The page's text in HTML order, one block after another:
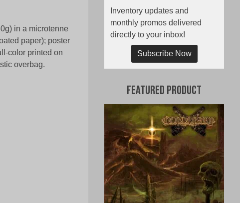
in a microtenne
paper); poster
color printed on
overbag.
Inventory updates and
monthly promos delivered
directly to your inbox!
Subscribe Now
Featured Product